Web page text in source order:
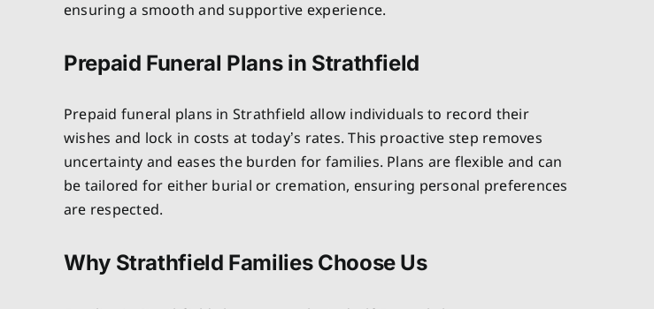
ensuring a smooth and supportive experience.
Prepaid Funeral Plans in Strathfield
Prepaid funeral plans in Strathfield allow individuals to record their
wishes and lock in costs at today’s rates. This proactive step removes
uncertainty and eases the burden for families. Plans are flexible and can
be tailored for either burial or cremation, ensuring personal preferences
are respected.
Why Strathfield Families Choose Us